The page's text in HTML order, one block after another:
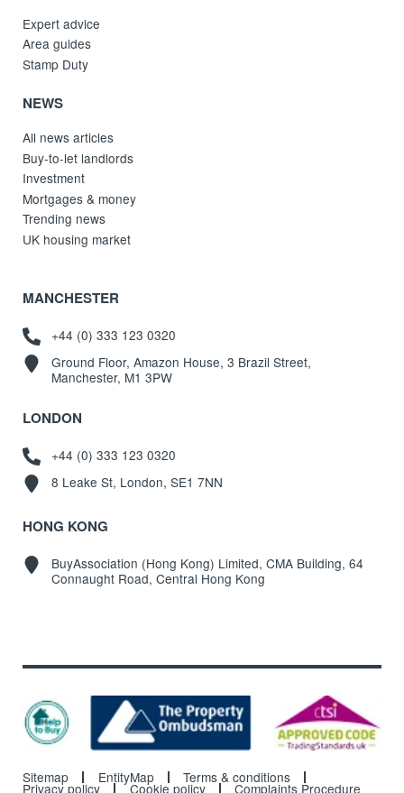
Expert advice
Area guides
Stamp Duty
NEWS
All news articles
Buy-to-let landlords
Investment
Mortgages & money
Trending news
UK housing market
MANCHESTER
+44 (0) 333 123 0320
Ground Floor, Amazon House, 3 Brazil Street,
Manchester, M1 3PW
LONDON
+44 (0) 333 123 0320
8 Leake St, London, SE1 7NN
HONG KONG
BuyAssociation (Hong Kong) Limited, CMA Building, 64
Connaught Road, Central Hong Kong
Sitemap EntityMap Terms & conditions
Privacy policy Cookie policy Complaints Procedure